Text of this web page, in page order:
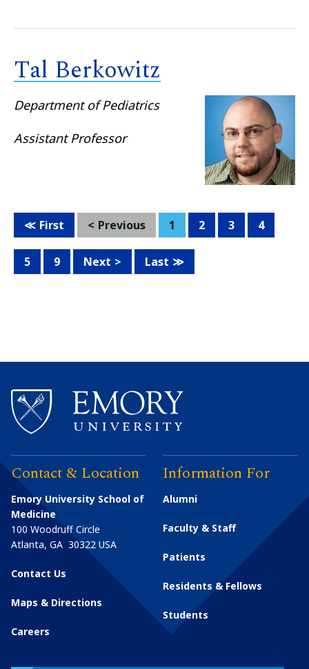
Tal Berkowitz
Department of Pediatrics
Assistant Professor
First Previous 1 2 3 4
5 9 Next Last
Contact & Location
Emory University School of
Medicine
100 Woodruff Circle
Atlanta, GA 30322 USA
Contact Us
Maps & Directions
Careers
Information For
Alumni
Faculty & Staff
Patients
Residents & Fellows
Students